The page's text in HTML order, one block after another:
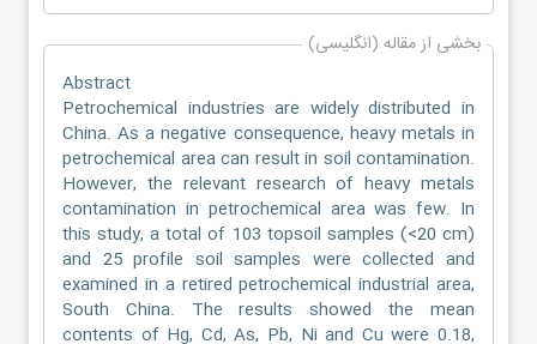
بخشی از مقاله (انگلیسی)
Abstract
Petrochemical industries are widely distributed in
China. As a negative consequence, heavy metals in
petrochemical area can result in soil contamination.
However, the relevant research of heavy metals
contamination in petrochemical area was few. In
this study, a total of 103 topsoil samples (<20 cm)
and 25 profile soil samples were collected and
examined in a retired petrochemical industrial area,
South China. The results showed the mean
contents of Hg, Cd, As, Pb, Ni and Cu were 0.18,